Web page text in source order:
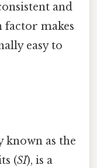
and
makes
easy to
known as the
(SI), is a